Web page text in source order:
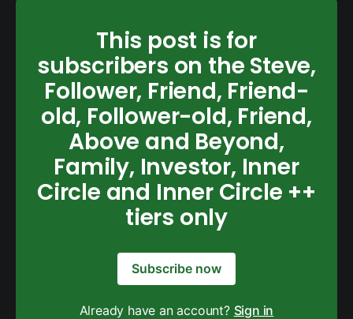
This post is for
subscribers on the Steve,
Follower, Friend, Friend-
old, Follower-old, Friend,
Above and Beyond,
Family, Investor, Inner
Circle and Inner Circle ++
tiers only
Subscribe now
Already have an account? Sign in